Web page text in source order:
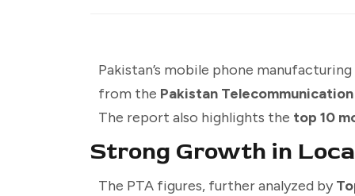
Pakistan’s mobile phone
from the Pakistan
The report also highlights the top 10
Strong Growth in
The PTA figures, further analyzed by